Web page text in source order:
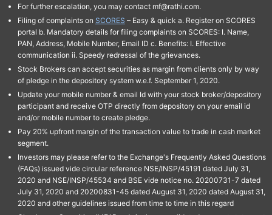
For further escalation, you may contact mf@rathi.com.
Filing of complaints on SCORES – Easy & quick a. Register on SCORES
portal b. Mandatory details for filing complaints on SCORES: I. Name,
PAN, Address, Mobile Number, Email ID c. Benefits: I. Effective
communication ii. Speedy redressal of the grievances.
Stock Brokers can accept securities as margin from clients only by way
of pledge in the depository system w.e.f. September 1, 2020.
Update your mobile number & email Id with your stock broker/depository
participant and receive OTP directly from depository on your email id
and/or mobile number to create pledge.
Pay 20% upfront margin of the transaction value to trade in cash market
segment.
Investors may please refer to the Exchange's Frequently Asked Questions
(FAQs) issued vide circular reference NSE/INSP/45191 dated July 31,
2020 and NSE/INSP/45534 and BSE vide notice no. 20200731-7 dated
July 31, 2020 and 20200831-45 dated August 31, 2020 dated August 31,
2020 and other guidelines issued from time to time in this regard